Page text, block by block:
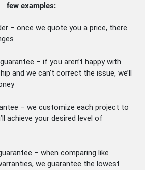
few examples:
– once we quote you a price, there
– if you aren’t happy with
and we can’t correct the issue, we’ll
– we customize each project to
achieve your desired level of
– when comparing like
we guarantee the lowest